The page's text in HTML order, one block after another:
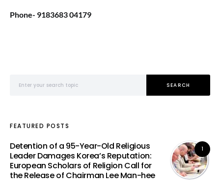
Phone- 9183683 04179
SEARCH
FEATURED POSTS
1
Detention of a 95-Year-Old Religious
Leader Damages Korea’s Reputation:
European Scholars of Religion Call for
the Release of Chairman Lee Man-hee